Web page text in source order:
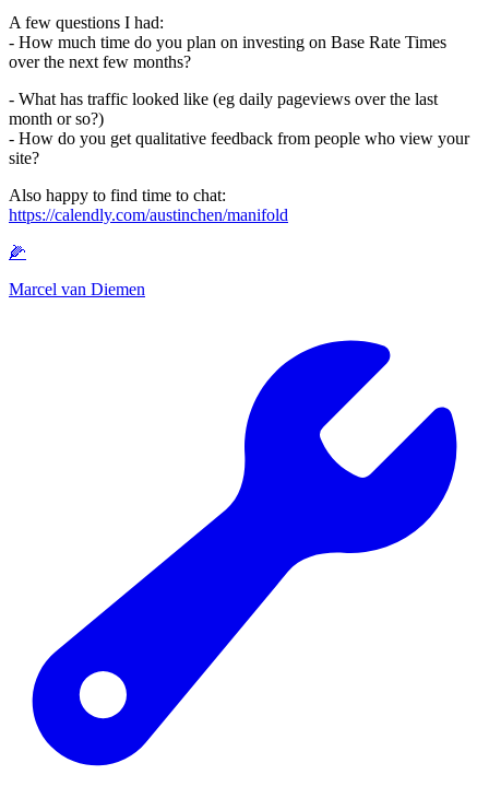
A few questions I had:
- How much time do you plan on investing on Base Rate Times
over the next few months?
- What has traffic looked like (eg daily pageviews over the last
month or so?)
- How do you get qualitative feedback from people who view your
site?
Also happy to find time to chat:
https://calendly.com/austinchen/manifold
🌽
Marcel van Diemen